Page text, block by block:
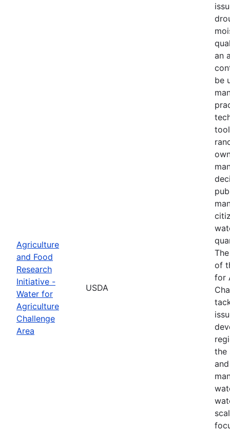
Agriculture
and Food
Research
Initiative -
Water for
Agriculture
Challenge
Area
USDA
an
be
of
for
the